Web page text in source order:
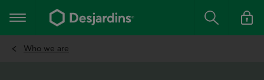
the
content
Main navigation Search Log in
Who we are